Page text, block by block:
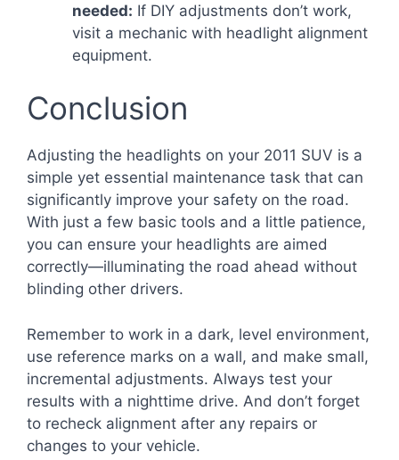
needed: If DIY adjustments don’t work,
visit a mechanic with headlight alignment
equipment.
Conclusion
Adjusting the headlights on your 2011 SUV is a
simple yet essential maintenance task that can
significantly improve your safety on the road.
With just a few basic tools and a little patience,
you can ensure your headlights are aimed
correctly—illuminating the road ahead without
blinding other drivers.
Remember to work in a dark, level environment,
use reference marks on a wall, and make small,
incremental adjustments. Always test your
results with a nighttime drive. And don’t forget
to recheck alignment after any repairs or
changes to your vehicle.